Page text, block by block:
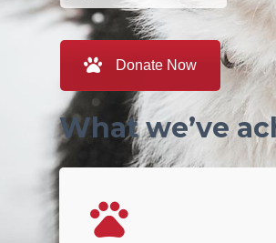
Donate Now
What we’ve